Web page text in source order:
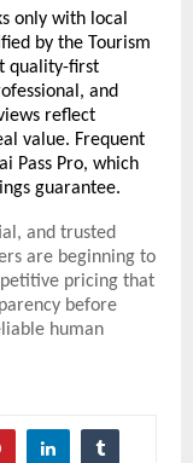
only with local
by the Tourism
quality-first
and
reflect
value. Frequent
Pass Pro, which
guarantee.
and trusted
are beginning to
pricing that
before
human